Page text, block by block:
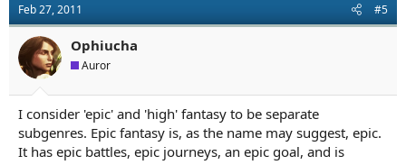
i
o
n
s
:
Feb 27, 2011 #5
Ophiucha
Auror
I consider 'epic' and 'high' fantasy to be separate
subgenres. Epic fantasy is, as the name may suggest, epic.
It has epic battles, epic journeys, an epic goal, and is